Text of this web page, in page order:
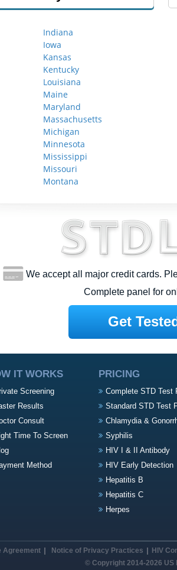
Indiana
Iowa
Kansas
Kentucky
Louisiana
Maine
Maryland
Massachusetts
Michigan
Minnesota
Mississippi
Missouri
Montana
We accept all major credit cards.
Complete panel for
Get
IT WORKS
Screening
Results
Consult
Time To Screen
Method
PRICING
Complete STD Test
Standard STD Test
Chlamydia &
Syphilis
HIV I & II Antibody
HIV Early Detection
Hepatitis B
Hepatitis C
Herpes
Agreement Notice of Privacy Practices HIV
© Copyright 2014-2026